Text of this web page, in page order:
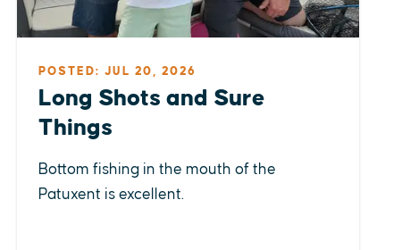
POSTED: JUL 20, 2026
Long Shots and Sure
Things
Bottom fishing in the mouth of the
Patuxent is excellent.